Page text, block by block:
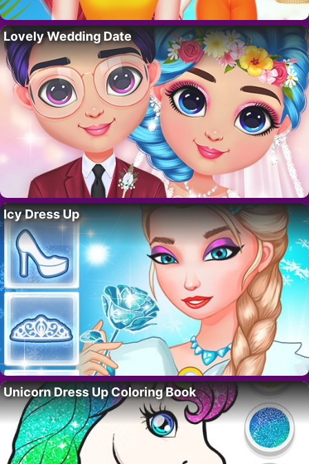
Lovely Wedding Date
Icy Dress Up
Unicorn Dress Up Coloring Book